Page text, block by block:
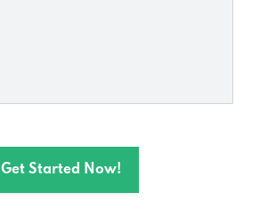
Get Started Now!